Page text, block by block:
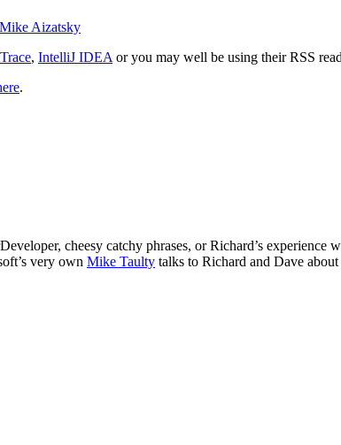
Mike Aizatsky
, IntelliJ IDEA or you may well be using their RSS
.
cheesy catchy phrases, or Richard’s experience
very own Mike Taulty talks to Richard and Dave